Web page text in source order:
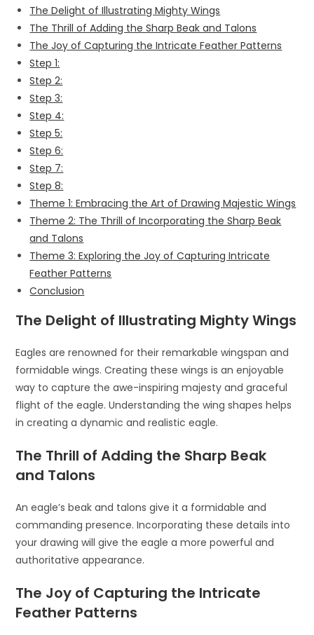
The Delight of Illustrating Mighty Wings
The Thrill of Adding the Sharp Beak and Talons
The Joy of Capturing the Intricate Feather Patterns
Step 1:
Step 2:
Step 3:
Step 4:
Step 5:
Step 6:
Step 7:
Step 8:
Theme 1: Embracing the Art of Drawing Majestic Wings
Theme 2: The Thrill of Incorporating the Sharp Beak
and Talons
Theme 3: Exploring the Joy of Capturing Intricate
Feather Patterns
Conclusion
The Delight of Illustrating Mighty Wings
Eagles are renowned for their remarkable wingspan and
formidable wings. Creating these wings is an enjoyable
way to capture the awe-inspiring majesty and graceful
flight of the eagle. Understanding the wing shapes helps
in creating a dynamic and realistic eagle.
The Thrill of Adding the Sharp Beak
and Talons
An eagle’s beak and talons give it a formidable and
commanding presence. Incorporating these details into
your drawing will give the eagle a more powerful and
authoritative appearance.
The Joy of Capturing the Intricate
Feather Patterns